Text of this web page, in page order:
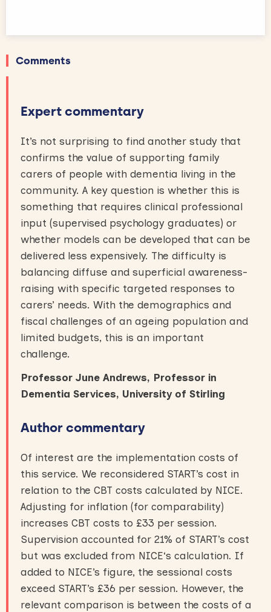
Comments
Expert commentary
It’s not surprising to find another study that
confirms the value of supporting family
carers of people with dementia living in the
community. A key question is whether this is
something that requires clinical professional
input (supervised psychology graduates) or
whether models can be developed that can be
delivered less expensively. The difficulty is
balancing diffuse and superficial awareness-
raising with specific targeted responses to
carers’ needs. With the demographics and
fiscal challenges of an ageing population and
limited budgets, this is an important
challenge.
Professor June Andrews, Professor in
Dementia Services, University of Stirling
Author commentary
Of interest are the implementation costs of
this service. We reconsidered START’s cost in
relation to the CBT costs calculated by NICE.
Adjusting for inflation (for comparability)
increases CBT costs to £33 per session.
Supervision accounted for 21% of START’s cost
but was excluded from NICE‘s calculation. If
added to NICE’s figure, the sessional costs
exceed START’s £36 per session. However, the
relevant comparison is between the costs of a